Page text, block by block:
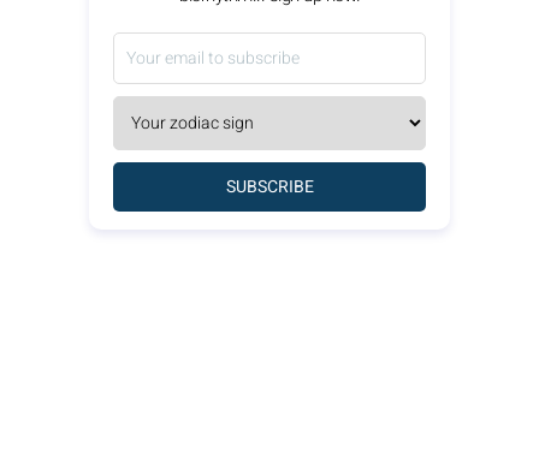
SUBSCRIBE